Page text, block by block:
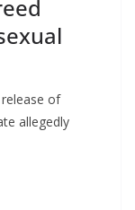
of
allegedly